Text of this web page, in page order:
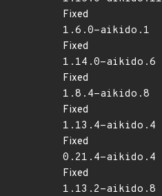
Fixed
1.6.0-aikido.1
Fixed
1.14.0-aikido.6
Fixed
1.8.4-aikido.8
Fixed
1.13.4-aikido.4
Fixed
0.21.4-aikido.4
Fixed
1.13.2-aikido.8